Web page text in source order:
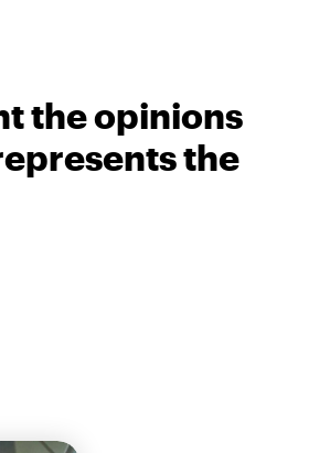
the opinions
the